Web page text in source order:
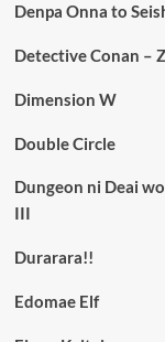
Denpa Onna to
Detective Conan –
Dimension W
Double Circle
Dungeon ni Deai
III
Durarara!!
Edomae Elf